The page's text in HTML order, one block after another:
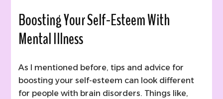
Boosting Your Self-Esteem With
Mental Illness
As I mentioned before, tips and advice for
boosting your self-esteem can look different
for people with brain disorders. Things like,